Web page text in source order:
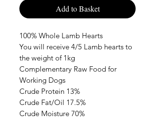
Add to Basket
100% Whole Lamb Hearts
You will receive 4/5 Lamb hearts to
the weight of 1kg
Complementary Raw Food for
Working Dogs
Crude Protein 13%
Crude Fat/Oil 17.5%
Crude Moisture 70%